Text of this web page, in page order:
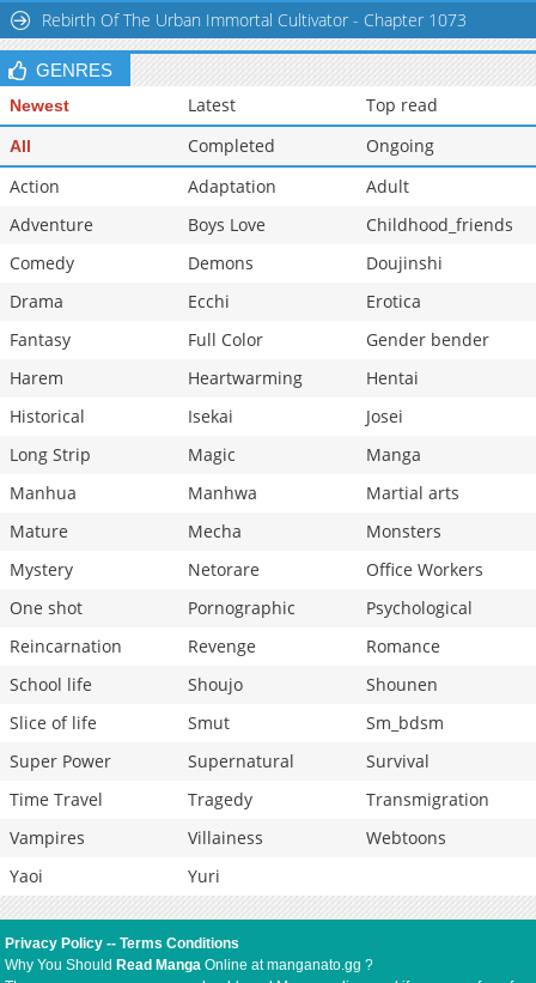
Rebirth Of The Urban Immortal Cultivator - Chapter 1073
GENRES
Newest Latest Top read
All Completed
Ongoing
Action
Adaptation
Adult
Adventure
Boys Love
Childhood_friends
Comedy
Demons
Doujinshi
Drama
Ecchi
Erotica
Fantasy
Full Color
Gender bender
Harem
Heartwarming
Hentai
Historical
Isekai
Josei
Long Strip
Magic
Manga
Manhua
Manhwa
Martial arts
Mature
Mecha
Monsters
Mystery
Netorare
Office Workers
One shot
Pornographic
Psychological
Reincarnation
Revenge
Romance
School life
Shoujo
Shounen
Slice of life
Smut
Sm_bdsm
Super Power
Supernatural
Survival
Time Travel
Tragedy
Transmigration
Vampires
Villainess
Webtoons
Yaoi
Yuri
Privacy Policy --Terms Conditions
Why You Should Read Manga Online at manganato.gg ?